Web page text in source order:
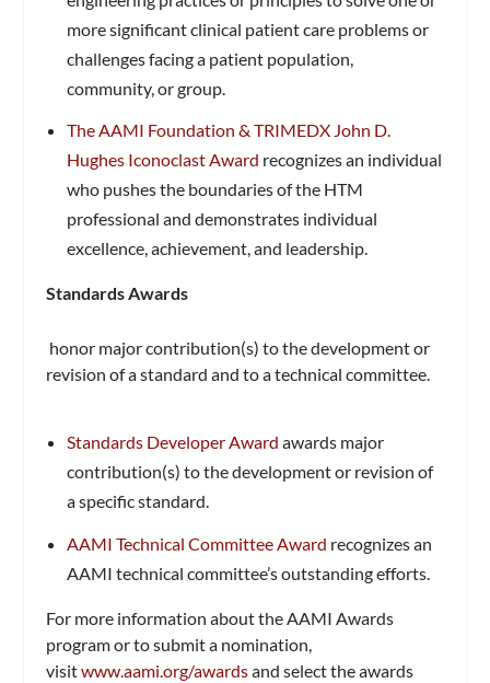
more significant clinical patient care problems or
challenges facing a patient population,
community, or group.
The AAMI Foundation & TRIMEDX John D.
Hughes Iconoclast Award recognizes an individual
who pushes the boundaries of the HTM
professional and demonstrates individual
excellence, achievement, and leadership.
Standards Awards
honor major contribution(s) to the development or
revision of a standard and to a technical committee.
Standards Developer Award awards major
contribution(s) to the development or revision of
a specific standard.
AAMI Technical Committee Award recognizes an
AAMI technical committee’s outstanding efforts.
For more information about the AAMI Awards
program or to submit a nomination,
visitwww.aami.org/awardsand select the awards